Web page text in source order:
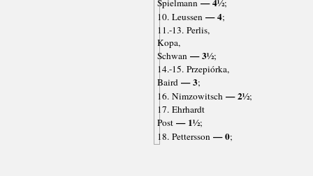
Spielmann
;
10. Leussen— 4;
11.-13. Perlis,
Kopa,
Schwan— 3½;
14.-15. Przepiórka,
Baird— 3;
16. Nimzowitsch— 2½;
17. Ehrhardt
Post— 1½;
18. Pettersson— 0;